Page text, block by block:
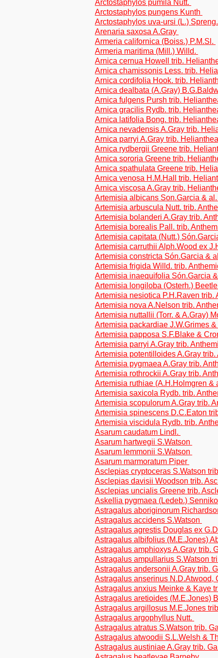
Arctostaphylos pumila Nutt.
Arctostaphylos pungens Kunth
Arctostaphylos uva-ursi (L.)
Arenaria saxosa A.Gray
Armeria californica (Boiss.) P.M.Sl.
Armeria maritima (Mill.) Willd.
Arnica cernua Howell trib.
Arnica chamissonis Less. trib.
Arnica cordifolia Hook. trib.
Arnica dealbata (A.Gray)
Arnica fulgens Pursh trib.
Arnica gracilis Rydb. trib.
Arnica latifolia Bong. trib.
Arnica nevadensis A.Gray trib.
Arnica parryi A.Gray trib.
Arnica rydbergii Greene trib.
Arnica sororia Greene trib.
Arnica spathulata Greene trib.
Arnica venosa H.M.Hall trib.
Arnica viscosa A.Gray trib.
Artemisia albicans Son.Garcia &
Artemisia arbuscula Nutt. trib.
Artemisia bolanderi A.Gray trib.
Artemisia borealis Pall. trib.
Artemisia capitata (Nutt.)
Artemisia carruthii Alph.Wood ex
Artemisia constricta Són.Garcia &
Artemisia frigida Willd. trib.
Artemisia inaequifolia Són.Garcia
Artemisia longiloba (Osterh.)
Artemisia nesiotica P.H.Raven trib.
Artemisia nova A.Nelson trib.
Artemisia nuttallii (Torr. & A.Gray)
Artemisia packardiae J.W.Grimes
Artemisia papposa S.F.Blake &
Artemisia parryi A.Gray trib.
Artemisia potentilloides A.Gray trib.
Artemisia pygmaea A.Gray trib.
Artemisia rothrockii A.Gray trib.
Artemisia ruthiae (A.H.Holmgren &
Artemisia saxicola Rydb. trib.
Artemisia scopulorum A.Gray trib.
Artemisia spinescens D.C.Eaton
Artemisia viscidula Rydb. trib.
Asarum caudatum Lindl.
Asarum hartwegii S.Watson
Asarum lemmonii S.Watson
Asarum marmoratum Piper
Asclepias cryptoceras S.Watson
Asclepias davisii Woodson trib.
Asclepias uncialis Greene trib.
Askellia pygmaea (Ledeb.)
Astragalus aboriginorum
Astragalus accidens S.Watson
Astragalus agrestis Douglas ex
Astragalus albifolius (M.E.Jones)
Astragalus amphioxys A.Gray trib.
Astragalus ampullarius S.Watson
Astragalus andersonii A.Gray trib.
Astragalus anserinus N.D.Atwood,
Astragalus anxius Meinke & Kaye
Astragalus aretioides (M.E.Jones)
Astragalus argillosus M.E.Jones
Astragalus argophyllus Nutt.
Astragalus atratus S.Watson trib.
Astragalus atwoodii S.L.Welsh &
Astragalus austiniae A.Gray trib.